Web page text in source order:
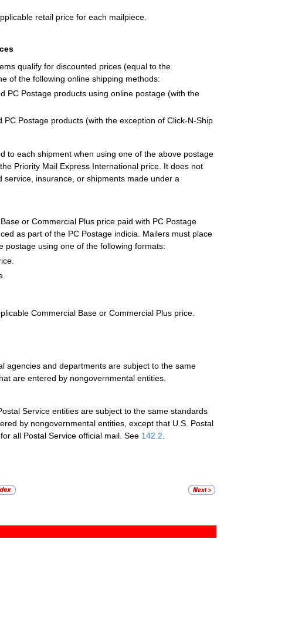
retail price for each mailpiece.
qualify for discounted prices (equal to the
of the following online shipping methods:
PC Postage products using online postage (with the
Postage products (with the exception of Click-N-Ship
to each shipment when using one of the above postage
Priority Mail Express International price. It does not
insurance, or shipments made under a
or Commercial Plus price paid with PC Postage
as part of the PC Postage indicia. Mailers must place
postage using one of the following formats:
Commercial Base or Commercial Plus price.
agencies and departments are subject to the same
are entered by nongovernmental entities.
Service entities are subject to the same standards
by nongovernmental entities, except that U.S. Postal
all Postal Service official mail. See 142.2.